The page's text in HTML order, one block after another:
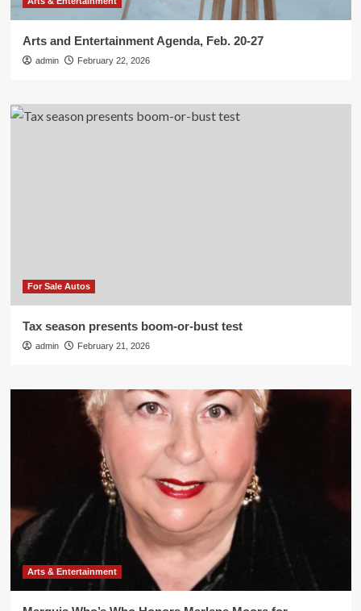
Arts and Entertainment Agenda, Feb. 20-27
admin February 22, 2026
For Sale Autos
Tax season presents boom-or-bust test
admin February 21, 2026
Arts & Entertainment